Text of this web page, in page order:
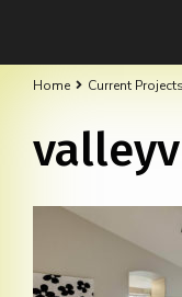
Home Current Projects